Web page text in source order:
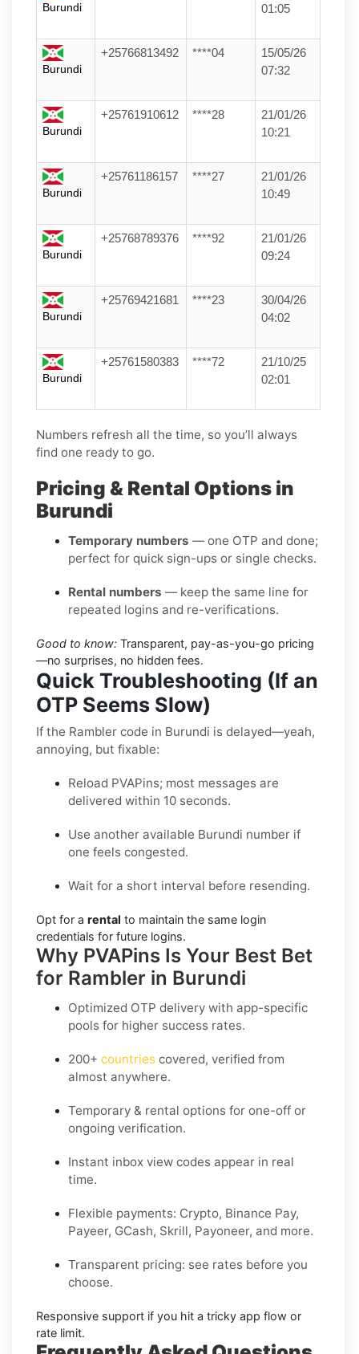
Burundi
01:05
Burundi
+25766813492 ****04
15/05/26
07:32
Burundi
+25761910612 ****28
21/01/26
10:21
Burundi
+25761186157 ****27
21/01/26
10:49
Burundi
+25768789376 ****92
21/01/26
09:24
Burundi
+25769421681 ****23
30/04/26
04:02
Burundi
+25761580383 ****72
21/10/25
02:01
Numbers refresh all the time, so you’ll always
find one ready to go.
Pricing & Rental Options in
Burundi
Temporary numbers — one OTP and done;
perfect for quick sign-ups or single checks.
Rental numbers — keep the same line for
repeated logins and re-verifications.
Good to know: Transparent, pay-as-you-go pricing
—no surprises, no hidden fees.
Quick Troubleshooting (If an
OTP Seems Slow)
If the Rambler code in Burundi is delayed—yeah,
annoying, but fixable:
Reload PVAPins; most messages are
delivered within 10 seconds.
Use another available Burundi number if
one feels congested.
Wait for a short interval before resending.
Opt for a rental to maintain the same login
credentials for future logins.
Why PVAPins Is Your Best Bet
for Rambler in Burundi
Optimized OTP delivery with app-specific
pools for higher success rates.
200+ countries covered, verified from
almost anywhere.
Temporary & rental options for one-off or
ongoing verification.
Instant inbox view codes appear in real
time.
Flexible payments: Crypto, Binance Pay,
Payeer, GCash, Skrill, Payoneer, and more.
Transparent pricing: see rates before you
choose.
Responsive support if you hit a tricky app flow or
rate limit.